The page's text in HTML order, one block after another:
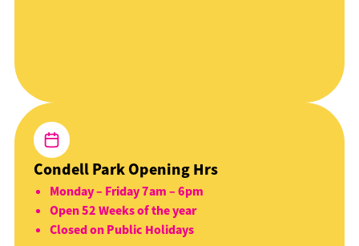
Condell Park Opening Hrs
Monday – Friday 7am – 6pm
Open 52 Weeks of the year
Closed on Public Holidays